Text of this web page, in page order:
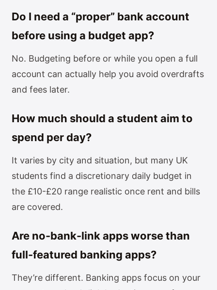
Do I need a “proper” bank account
before using a budget app?
No. Budgeting before or while you open a full
account can actually help you avoid overdrafts
and fees later.
How much should a student aim to
spend per day?
It varies by city and situation, but many UK
students find a discretionary daily budget in
the £10-£20 range realistic once rent and bills
are covered.
Are no-bank-link apps worse than
full-featured banking apps?
They’re different. Banking apps focus on your